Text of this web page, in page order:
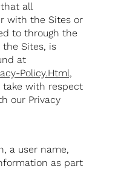
all
with the Sites or
to through the
Sites, is
at
Policy.html,
take with respect
our Privacy
a user name,
as part